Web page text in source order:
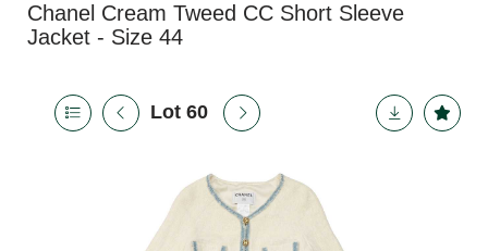
Chanel Cream Tweed CC Short Sleeve
Jacket - Size 44
Lot 60